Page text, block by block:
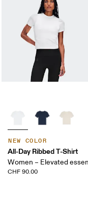
NEW COLOR
All-Day Ribbed T-Shirt
Women – Elevated
CHF 90.00